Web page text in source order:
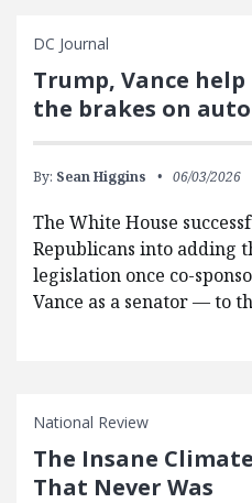
DC Journal
Trump, Vance
the brakes on
By: Sean Higgins 06/03/2026
The White House
Republicans into adding
legislation once co-
Vance as a senator — to
National Review
The Insane
That Never Was